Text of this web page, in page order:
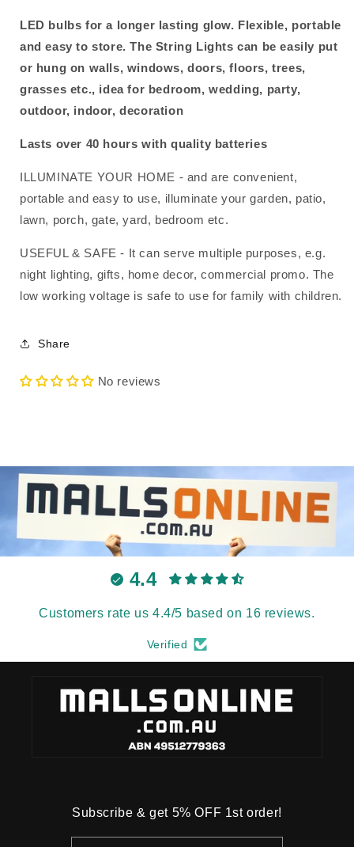
Gift
Home
Wedding
Party
Bedroom
Decoration
Table
Centrepiece
Gift
Home
Wedding
Party
Bedroom
Decoration
Table
Centrepiece
LED bulbs for a longer lasting glow. Flexible, portable
and easy to store. The String Lights can be easily put
or hung on walls, windows, doors, floors, trees,
grasses etc., idea for bedroom, wedding, party,
outdoor, indoor, decoration
Lasts over 40 hours with quality batteries
ILLUMINATE YOUR HOME - and are convenient,
portable and easy to use, illuminate your garden, patio,
lawn, porch, gate, yard, bedroom etc.
USEFUL & SAFE - It can serve multiple purposes, e.g.
night lighting, gifts, home decor, commercial promo. The
low working voltage is safe to use for family with children.
Share
No reviews
4.4
Customers rate us 4.4/5 based on 16 reviews.
Verified
Subscribe & get 5% OFF 1st order!